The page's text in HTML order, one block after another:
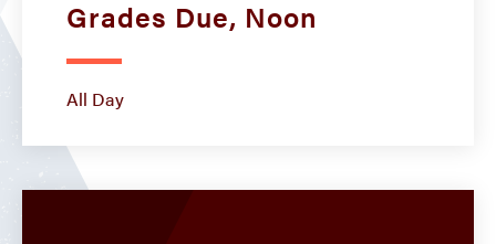
Grades Due, Noon
All Day